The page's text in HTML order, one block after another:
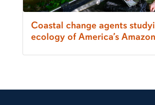
Coastal change agents
ecology of America’s Amazon